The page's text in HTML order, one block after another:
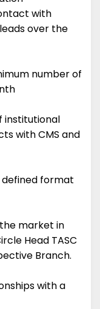
with
over the
number of
institutional
with CMS and
defined format
market in
Head TASC
Branch.
with a